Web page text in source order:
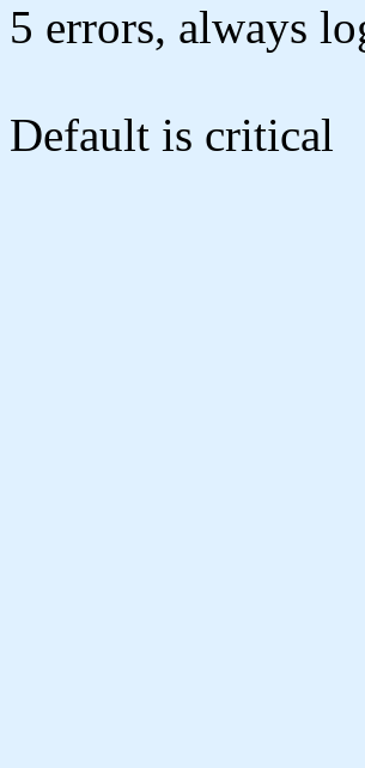
5 errors, always
Default is critical